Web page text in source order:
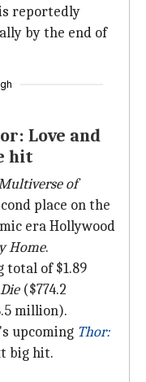
reportedly
by the end of
Love and
hit
of
place on the
era Hollywood
Home.
total of $1.89
($774.2
million).
upcoming Thor:
big hit.